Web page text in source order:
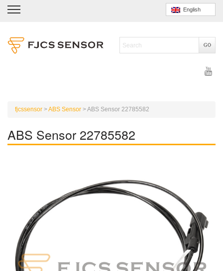
English
fjcssensor >ABS Sensor >ABS Sensor 22785582
ABS Sensor 22785582